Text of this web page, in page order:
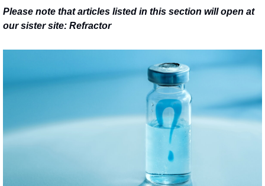
Please note that articles listed in this section will open at
our sister site: Refractor